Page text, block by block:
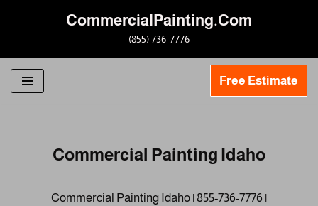
to
content
CommercialPainting.Com
(855) 736-7776
Free Estimate
Commercial Painting Idaho
Commercial Painting Idaho | 855-736-7776 |